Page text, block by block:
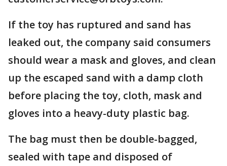
If the toy has ruptured and sand has
leaked out, the company said consumers
should wear a mask and gloves, and clean
up the escaped sand with a damp cloth
before placing the toy, cloth, mask and
gloves into a heavy-duty plastic bag.
The bag must then be double-bagged,
sealed with tape and disposed of